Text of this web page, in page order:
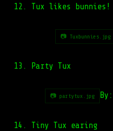
12. Tux likes bunnies!
📷 Tuxbunnies.jpg
13. Party Tux
📷 partytux.jpg By:
14. Tiny Tux earing